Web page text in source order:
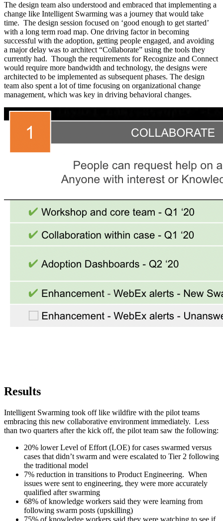
The design team also understood and embraced that implementing a
change like Intelligent Swarming was a journey that would take
time. The design session focused on ‘good enough to get started’
with a long term road map. One driving factor in becoming
successful with the adoption, getting people engaged, and avoiding
a major delay was to architect “Collaborate” using the tools they
currently had. Though the requirements for Recognize and Connect
would require more bandwidth and technology, the designs were
architected to be implemented as subsequent phases. The design
team also spent a lot of time focusing on organizational change
management, which was key in driving behavioral changes.
Results
Intelligent Swarming took off like wildfire with the pilot teams
embracing this new collaborative environment immediately. Less
than two quarters after the kick off, the pilot team saw the following:
20% lower Level of Effort (LOE) for cases swarmed versus
cases that didn’t swarm and were escalated to Tier 2 following
the traditional model
7% reduction in transitions to Product Engineering. When
issues were sent to engineering, they were more accurately
qualified after swarming
68% of knowledge workers said they were learning from
following swarm posts (upskilling)
75% of knowledge workers said they were watching to see if